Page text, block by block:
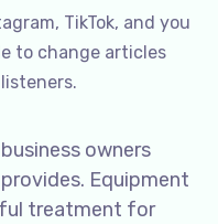
TikTok, and you
to change articles
owners
Equipment
treatment for